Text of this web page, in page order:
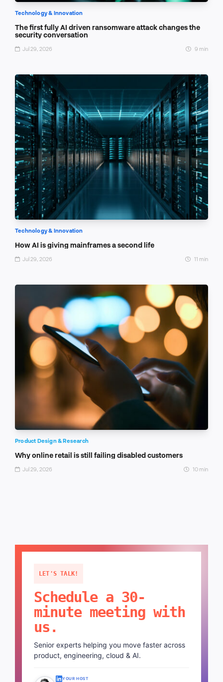
Technology & Innovation
The first fully AI driven ransomware attack changes the
security conversation
Jul 29, 2026 9 min
Technology & Innovation
How AI is giving mainframes a second life
Jul 29, 2026 11 min
Product Design & Research
Why online retail is still failing disabled customers
Jul 29, 2026 10 min
LET'S TALK!
Schedule a 30-
minute meeting with
us.
Senior experts helping you move faster across
product, engineering, cloud & AI.
YOUR HOST